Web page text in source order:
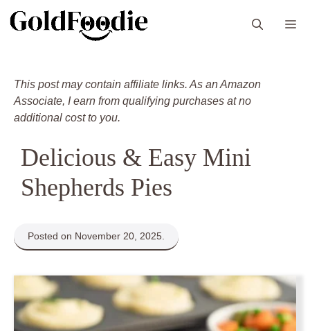
This post may contain affiliate links. As an Amazon
Associate, I earn from qualifying purchases at no
additional cost to you.
Delicious & Easy Mini
Shepherds Pies
Posted on November 20, 2025.